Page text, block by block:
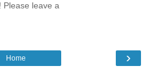
Please leave a
›
Home